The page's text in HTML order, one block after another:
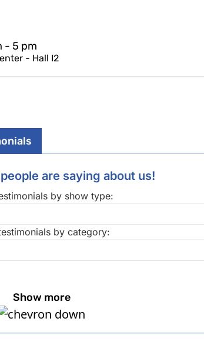
- 5 pm
- Hall I2
are saying about us!
by show type:
by category:
Show more